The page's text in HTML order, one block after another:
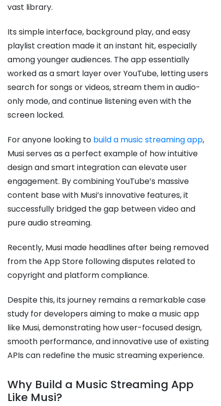
vast library.
Its simple interface, background play, and easy
playlist creation made it an instant hit, especially
among younger audiences. The app essentially
worked as a smart layer over YouTube, letting users
search for songs or videos, stream them in audio-
only mode, and continue listening even with the
screen locked.
For anyone looking to build a music streaming app,
Musi serves as a perfect example of how intuitive
design and smart integration can elevate user
engagement. By combining YouTube’s massive
content base with Musi’s innovative features, it
successfully bridged the gap between video and
pure audio streaming.
Recently, Musi made headlines after being removed
from the App Store following disputes related to
copyright and platform compliance.
Despite this, its journey remains a remarkable case
study for developers aiming to make a music app
like Musi, demonstrating how user-focused design,
smooth performance, and innovative use of existing
APIs can redefine the music streaming experience.
Why Build a Music Streaming App
Like Musi?